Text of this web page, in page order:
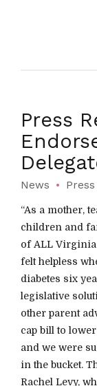
Press
News Press
“As a mother,
children and
of ALL
felt helpless
diabetes six
legislative
other parent
cap bill to
and we were
in the bucket.
Rachel Levy,